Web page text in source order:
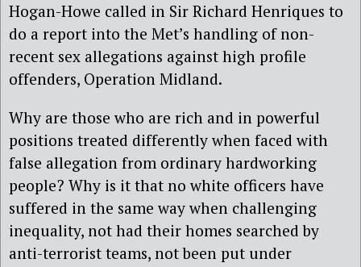
Hogan-Howe called in Sir Richard Henriques to
do a report into the Met’s handling of non-
recent sex allegations against high profile
offenders, Operation Midland.
Why are those who are rich and in powerful
positions treated differently when faced with
false allegation from ordinary hardworking
people? Why is it that no white officers have
suffered in the same way when challenging
inequality, not had their homes searched by
anti-terrorist teams, not been put under